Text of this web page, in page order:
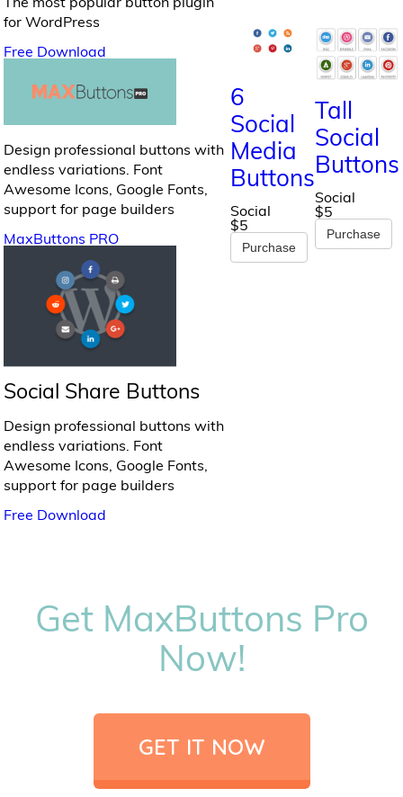
for WordPress
Free Download
Design professional buttons with
endless variations. Font
Awesome Icons, Google Fonts,
support for page builders
MaxButtons PRO
Social Share Buttons
Design professional buttons with
endless variations. Font
Awesome Icons, Google Fonts,
support for page builders
Free Download
6
Social
Media
Buttons
Social
$5
Purchase
Tall
Social
Buttons
Social
$5
Purchase
Get MaxButtons Pro
Now!
GET IT NOW